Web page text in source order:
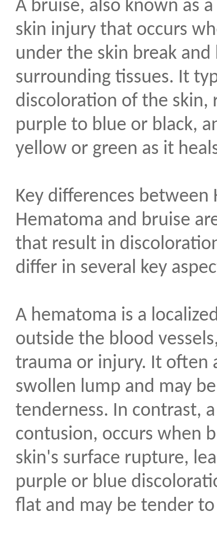
A bruise, also known as
skin injury that occurs
under the skin break
surrounding tissues. It
discoloration of the skin,
purple to blue or black,
yellow or green as it
Key differences between
Hematoma and bruise
that result in
differ in several key
A hematoma is a
outside the blood
trauma or injury. It often
swollen lump and may
tenderness. In contrast,
contusion, occurs when
skin's surface rupture,
purple or blue
flat and may be tender